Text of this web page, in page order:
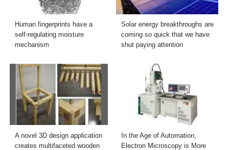
Human fingerprints have a
self-regulating moisture
mechanism
Solar energy breakthroughs are
coming so quick that we have
shut paying attention
A novel 3D design application
creates multifaceted wooden
In the Age of Automation,
Electron Microscopy is More